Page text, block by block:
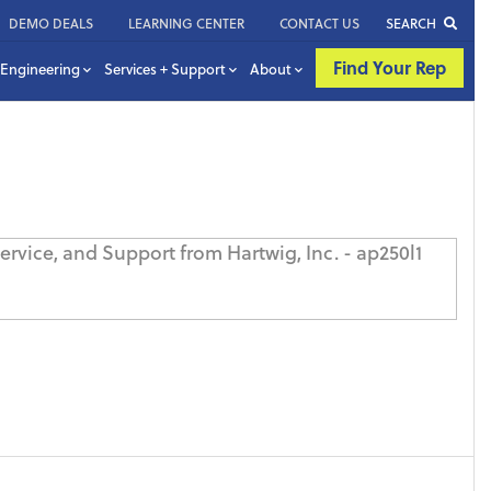
DEMO DEALS LEARNING CENTER CONTACT US SEARCH
Engineering Services + Support About Find Your Rep